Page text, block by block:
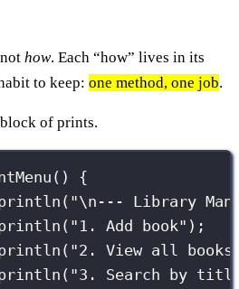
how. Each “how” lives in its
to keep: one method, one job.
of prints.
() {
( "\n --- Library
( " 1. Add book" );
( "2. View all books
( "3. Search by